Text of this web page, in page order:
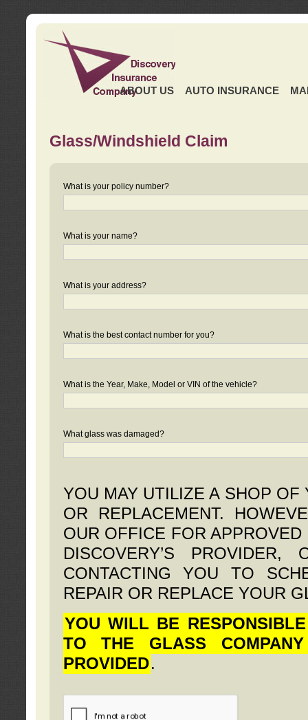
ABOUT US AUTO INSURANCE
Glass/Windshield Claim
What is your policy number?
What is your name?
What is your address?
What is the best contact number for you?
What is the Year, Make, Model or VIN of the vehicle?
What glass was damaged?
YOU MAY UTILIZE A SHOP
OR REPLACEMENT.
OUR OFFICE FOR
DISCOVERY’S
CONTACTING YOU TO
REPAIR OR REPLACE YOUR
YOU WILL BE
TO THE GLASS
PROVIDED.